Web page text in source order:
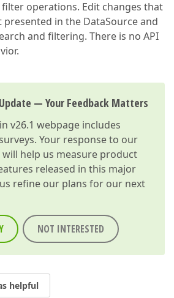
operations. Edit changes that
in the DataSource and
and filtering. There is no API
— Your Feedback Matters
v26.1 webpage includes
Your response to our
help us measure product
released in this major
refine our plans for our next
NOT INTERESTED
helpful